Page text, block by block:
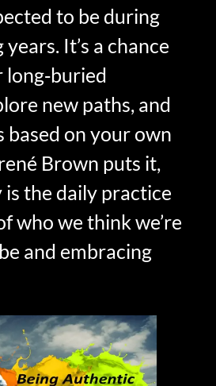
to be during
It’s a chance
new paths, and
based on your own
Brown puts it,
the daily practice
who we think we’re
and embracing